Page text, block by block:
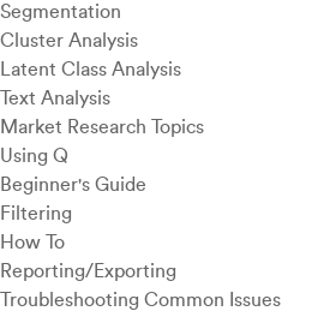
Segmentation
Cluster Analysis
Latent Class Analysis
Text Analysis
Market Research Topics
Using Q
Beginner's Guide
Filtering
How To
Reporting/Exporting
Troubleshooting Common Issues